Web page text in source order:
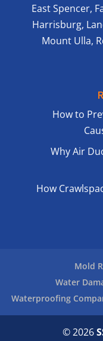
East Spencer,
Harrisburg,
Mount Ulla,
How to
Why Air
How
Mold
Water
Waterproofing
© 2026